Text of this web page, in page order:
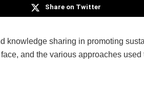
Share on Twitter
knowledge sharing in promoting
and the various approaches used